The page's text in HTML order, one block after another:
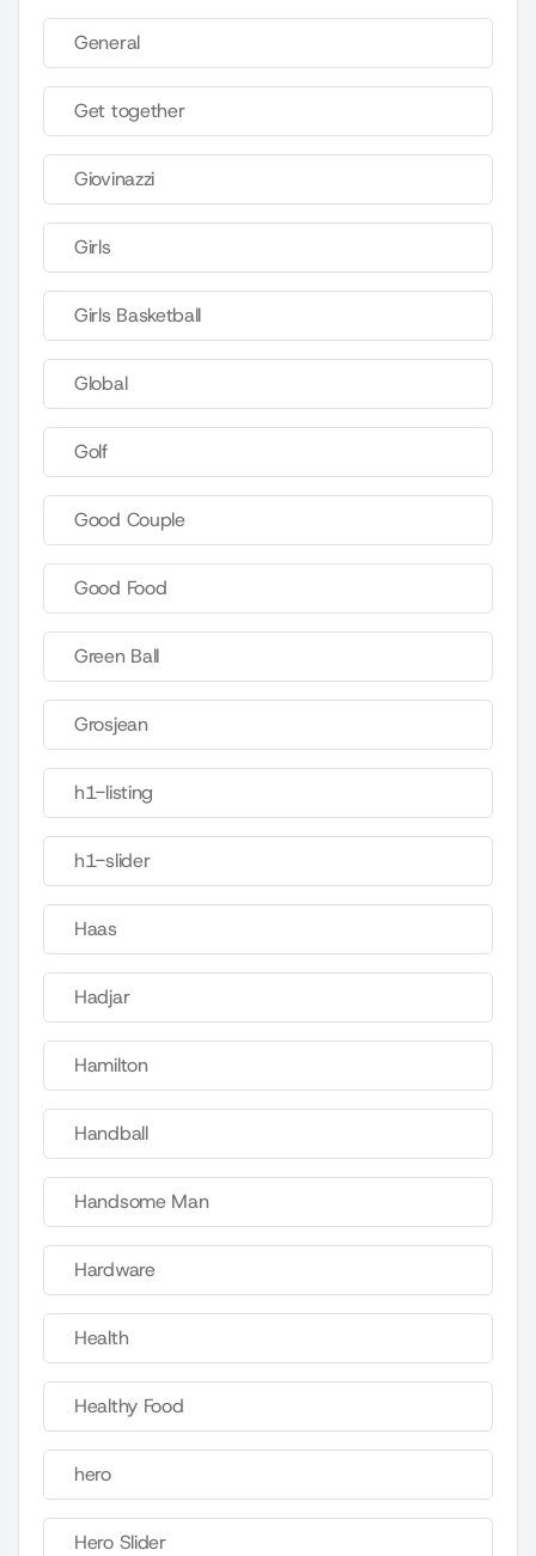
General
Get together
Giovinazzi
Girls
Girls Basketball
Global
Golf
Good Couple
Good Food
Green Ball
Grosjean
h1-listing
h1-slider
Haas
Hadjar
Hamilton
Handball
Handsome Man
Hardware
Health
Healthy Food
hero
Hero Slider